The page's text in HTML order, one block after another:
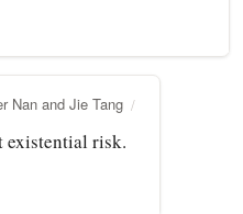
Nan and Jie Tang
existential risk.